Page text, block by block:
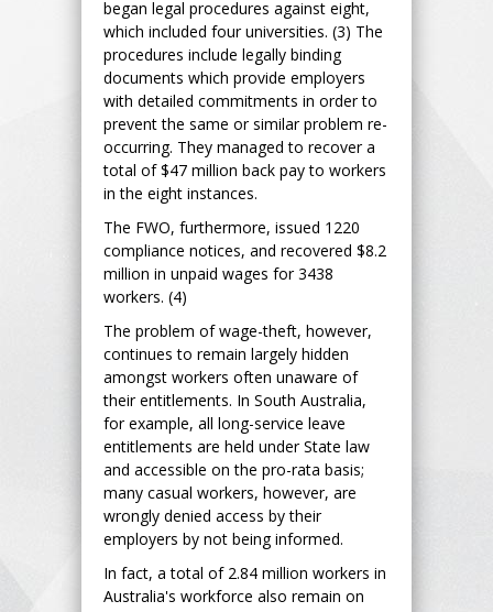
began legal procedures against eight,
which included four universities. (3) The
procedures include legally binding
documents which provide employers
with detailed commitments in order to
prevent the same or similar problem re-
occurring. They managed to recover a
total of $47 million back pay to workers
in the eight instances.
The FWO, furthermore, issued 1220
compliance notices, and recovered $8.2
million in unpaid wages for 3438
workers. (4)
The problem of wage-theft, however,
continues to remain largely hidden
amongst workers often unaware of
their entitlements. In South Australia,
for example, all long-service leave
entitlements are held under State law
and accessible on the pro-rata basis;
many casual workers, however, are
wrongly denied access by their
employers by not being informed.
In fact, a total of 2.84 million workers in
Australia's workforce also remain on